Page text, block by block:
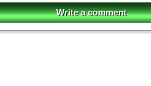
Write a comment